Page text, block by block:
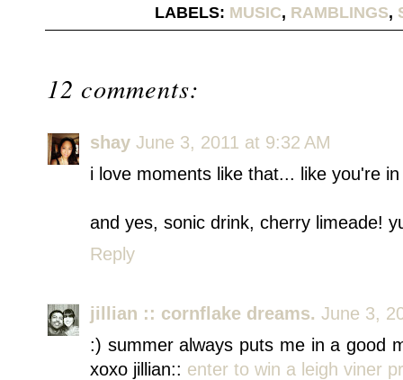
LABELS: MUSIC, RAMBLINGS,
12 comments:
shay June 3, 2011 at 9:32 AM
i love moments like that... like you're
and yes, sonic drink, cherry limeade!
Reply
jillian :: cornflake dreams. June 3,
:) summer always puts me in a good
xoxo jillian:: enter to win a leigh viner